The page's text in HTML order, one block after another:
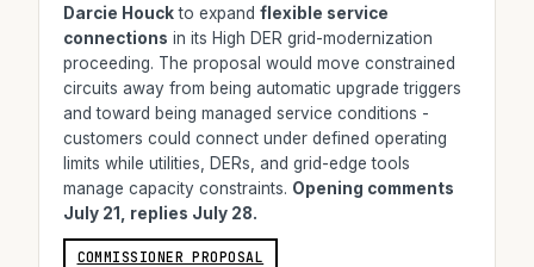
Darcie Houckto expand flexible service
connections in its High DER grid-modernization
proceeding. The proposal would move constrained
circuits away from being automatic upgrade triggers
and toward being managed service conditions -
customers could connect under defined operating
limits while utilities, DERs, and grid-edge tools
manage capacity constraints. Opening comments
July 21, replies July 28.
COMMISSIONER PROPOSAL